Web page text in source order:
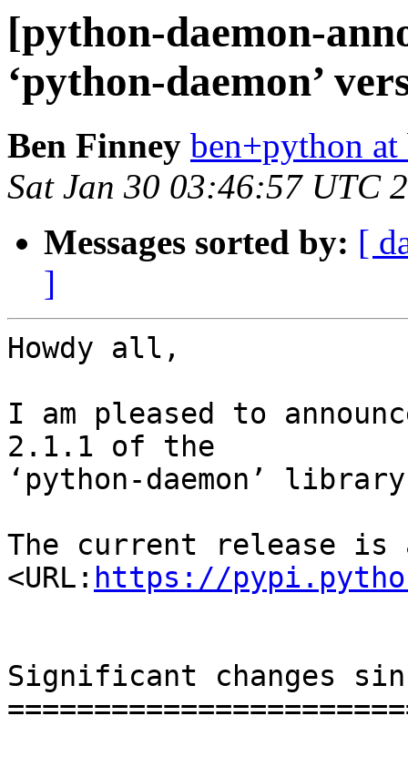
[python-daemon-
‘python-daemon’
Ben Finney ben+python
Sat Jan 30 03:46:57 UTC
Messages sorted by: [
]
Howdy all,
I am pleased to
2.1.1 of the
‘python-daemon’
The current release is
<URL: https://
Significant changes